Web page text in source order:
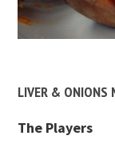
LIVER & ONIONS
The Players